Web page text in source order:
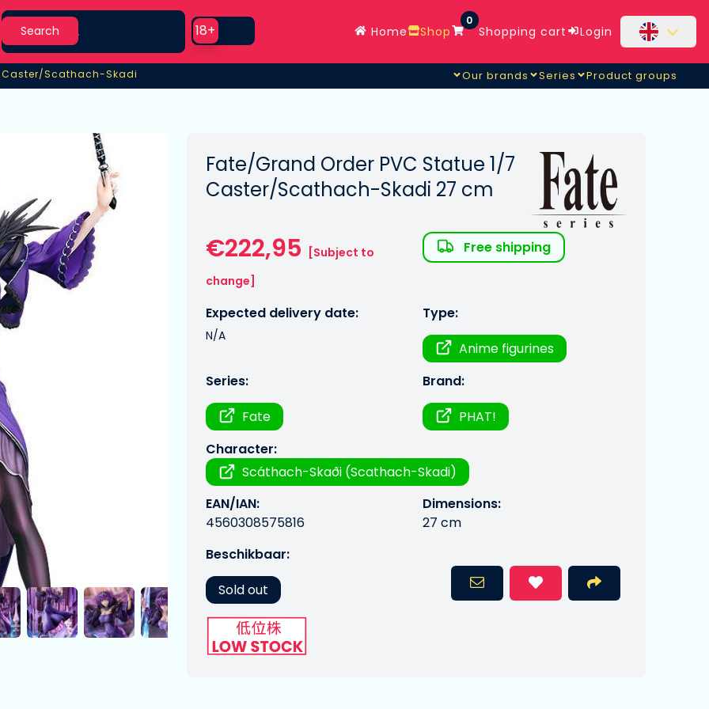
Search
Search
Use setting
18+ Home Shop
0
Shopping cart Login
Caster/Scathach-Skadi
Caster/Scathach-Skadi Our brands Series Product groups
Fate/Grand Order PVC Statue 1/7
Caster/Scathach-Skadi 27 cm
€222,95
[Subject to
change]
Free shipping
Expected delivery date:
N/A
Type:
Anime figurines
Series:
Fate
Brand:
PHAT!
Character:
Scáthach-Skaði (Scathach-Skadi)
EAN/IAN:
4560308575816
Dimensions:
27 cm
Beschikbaar:
Sold out